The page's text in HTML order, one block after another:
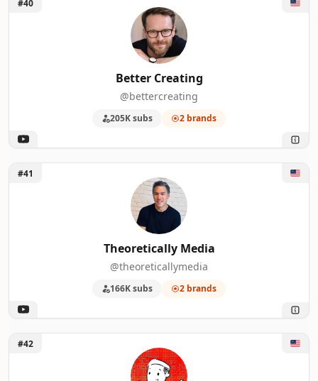
#40
Better Creating
@bettercreating
205K subs 2 brands
Unlock Theoretically Media
#41
Theoretically Media
@theoreticallymedia
166K subs 2 brands
Unlock Improvement Pill
#42